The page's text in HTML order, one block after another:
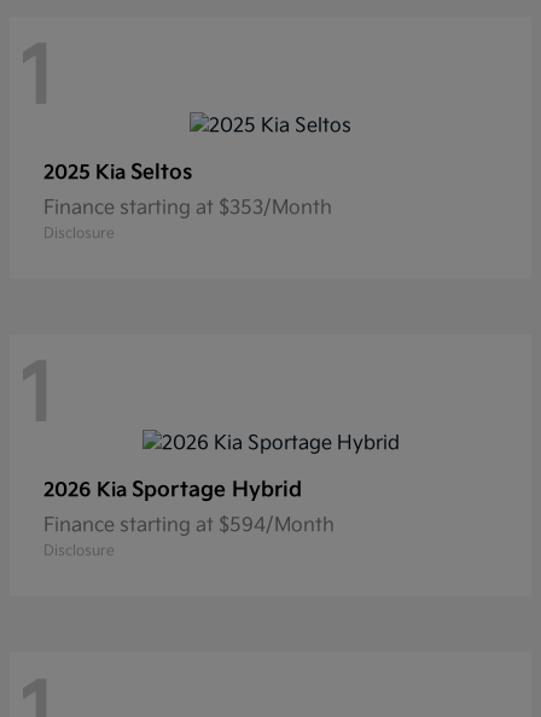
1
2025 Kia Seltos
Finance starting at $353/Month
Disclosure
1
2026 Kia Sportage Hybrid
Finance starting at $594/Month
Disclosure